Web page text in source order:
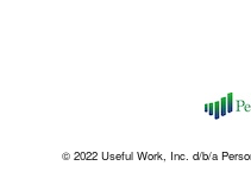
© 2022 Useful Work, Inc. d/b/a